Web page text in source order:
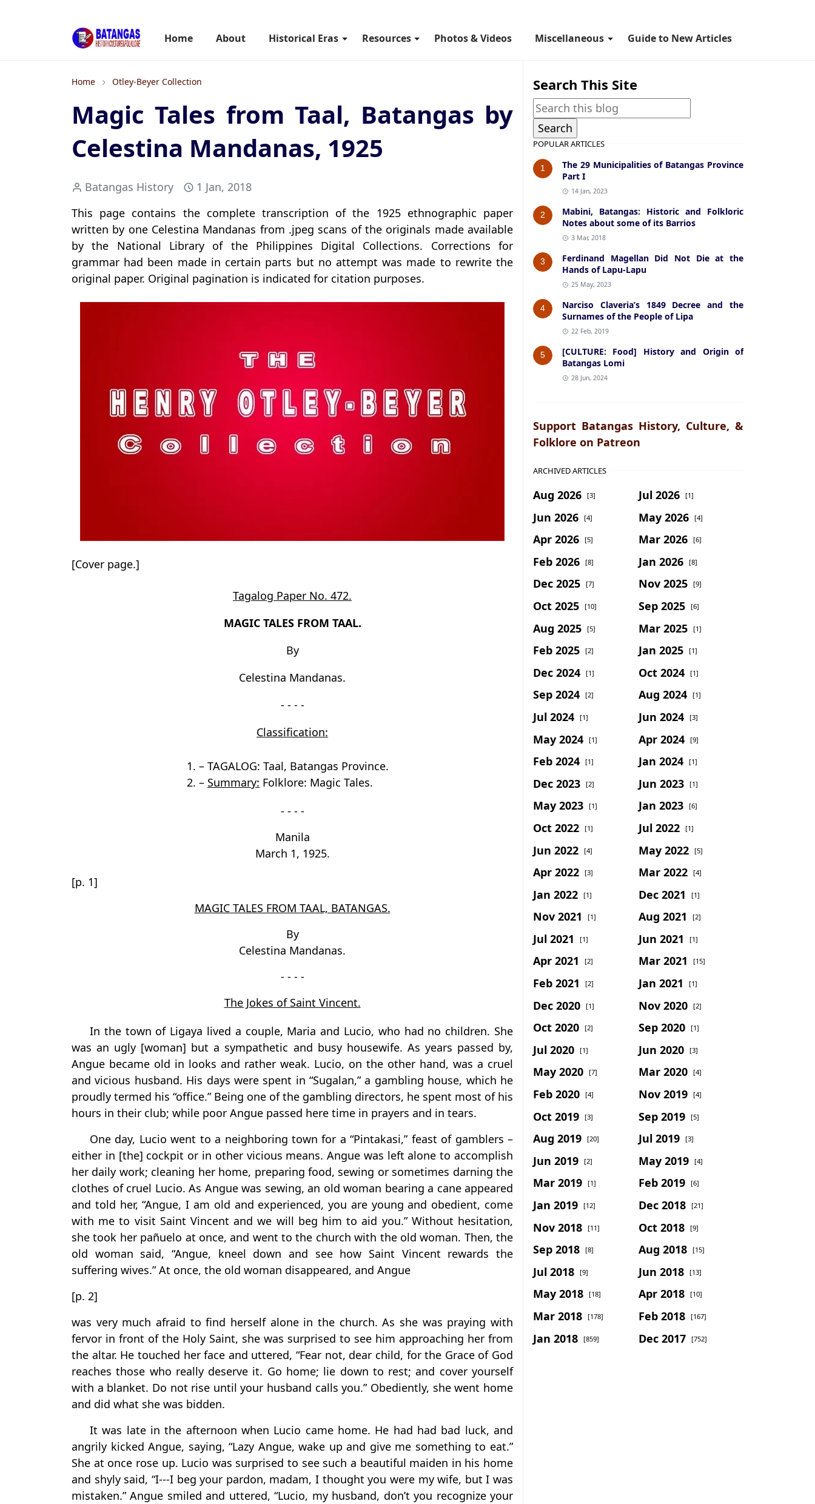
Home About Historical Eras Resources Photos & Videos Miscellaneous Guide to New Articles
Home Otley-Beyer Collection
Magic Tales from Taal, Batangas by
Celestina Mandanas, 1925
Batangas History
1 Jan, 2018
This page contains the complete transcription of the 1925 ethnographic paper
written by one Celestina Mandanas from .jpeg scans of the originals made available
by the National Library of the Philippines Digital Collections. Corrections for
grammar had been made in certain parts but no attempt was made to rewrite the
original paper. Original pagination is indicated for citation purposes.
[Cover page.]
Tagalog Paper No. 472.
MAGIC TALES FROM TAAL.
By
Celestina Mandanas.
- - - -
Classification:
1. – TAGALOG: Taal, Batangas Province.
2. – Summary: Folklore: Magic Tales.
- - - -
Manila
March 1, 1925.
[p. 1]
MAGIC TALES FROM TAAL, BATANGAS.
By
Celestina Mandanas.
- - - -
The Jokes of Saint Vincent.
In the town of Ligaya lived a couple, Maria and Lucio, who had no children. She
was an ugly [woman] but a sympathetic and busy housewife. As years passed by,
Angue became old in looks and rather weak. Lucio, on the other hand, was a cruel
and vicious husband. His days were spent in “Sugalan,” a gambling house, which he
proudly termed his “office.” Being one of the gambling directors, he spent most of his
hours in their club; while poor Angue passed here time in prayers and in tears.
One day, Lucio went to a neighboring town for a “Pintakasi,” feast of gamblers –
either in [the] cockpit or in other vicious means. Angue was left alone to accomplish
her daily work; cleaning her home, preparing food, sewing or sometimes darning the
clothes of cruel Lucio. As Angue was sewing, an old woman bearing a cane appeared
and told her, “Angue, I am old and experienced, you are young and obedient, come
with me to visit Saint Vincent and we will beg him to aid you.” Without hesitation,
she took her pañuelo at once, and went to the church with the old woman. Then, the
old woman said, “Angue, kneel down and see how Saint Vincent rewards the
suffering wives.” At once, the old woman disappeared, and Angue
[p. 2]
was very much afraid to find herself alone in the church. As she was praying with
fervor in front of the Holy Saint, she was surprised to see him approaching her from
the altar. He touched her face and uttered, “Fear not, dear child, for the Grace of God
reaches those who really deserve it. Go home; lie down to rest; and cover yourself
with a blanket. Do not rise until your husband calls you.” Obediently, she went home
and did what she was bidden.
It was late in the afternoon when Lucio came home. He had had bad luck, and
angrily kicked Angue, saying, “Lazy Angue, wake up and give me something to eat.”
She at once rose up. Lucio was surprised to see such a beautiful maiden in his home
and shyly said, “I---I beg your pardon, madam, I thought you were my wife, but I was
mistaken.” Angue smiled and uttered, “Lucio, my husband, don’t you recognize your
Search This Site
POPULAR ARTICLES
1
The 29 Municipalities of Batangas Province
Part I
14 Jan, 2023
2
Mabini, Batangas: Historic and Folkloric
Notes about some of its Barrios
3 Mar, 2018
3
Ferdinand Magellan Did Not Die at the
Hands of Lapu-Lapu
25 May, 2023
4
Narciso Claveria’s 1849 Decree and the
Surnames of the People of Lipa
22 Feb, 2019
5
[CULTURE: Food] History and Origin of
Batangas Lomi
28 Jun, 2024
Support Batangas History, Culture, &
Folklore on Patreon
ARCHIVED ARTICLES
Aug 2026 [3] Jul 2026 [1]
Jun 2026 [4] May 2026 [4]
Apr 2026 [5] Mar 2026 [6]
Feb 2026 [8] Jan 2026 [8]
Dec 2025 [7] Nov 2025 [9]
Oct 2025 [10] Sep 2025 [6]
Aug 2025 [5] Mar 2025 [1]
Feb 2025 [2] Jan 2025 [1]
Dec 2024 [1] Oct 2024 [1]
Sep 2024 [2] Aug 2024 [1]
Jul 2024 [1] Jun 2024 [3]
May 2024 [1] Apr 2024 [9]
Feb 2024 [1] Jan 2024 [1]
Dec 2023 [2] Jun 2023 [1]
May 2023 [1] Jan 2023 [6]
Oct 2022 [1] Jul 2022 [1]
Jun 2022 [4] May 2022 [5]
Apr 2022 [3] Mar 2022 [4]
Jan 2022 [1] Dec 2021 [1]
Nov 2021 [1] Aug 2021 [2]
Jul 2021 [1] Jun 2021 [1]
Apr 2021 [2] Mar 2021 [15]
Feb 2021 [2] Jan 2021 [1]
Dec 2020 [1] Nov 2020 [2]
Oct 2020 [2] Sep 2020 [1]
Jul 2020 [1] Jun 2020 [3]
May 2020 [7] Mar 2020 [4]
Feb 2020 [4] Nov 2019 [4]
Oct 2019 [3] Sep 2019 [5]
Aug 2019 [20] Jul 2019 [3]
Jun 2019 [2] May 2019 [4]
Mar 2019 [1] Feb 2019 [6]
Jan 2019 [12] Dec 2018 [21]
Nov 2018 [11] Oct 2018 [9]
Sep 2018 [8] Aug 2018 [15]
Jul 2018 [9] Jun 2018 [13]
May 2018 [18] Apr 2018 [10]
Mar 2018 [178] Feb 2018 [167]
Jan 2018 [859] Dec 2017 [752]